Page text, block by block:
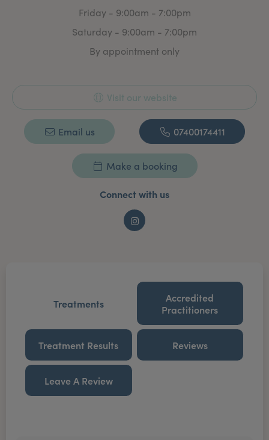
Friday - 9:00am - 7:00pm
Saturday - 9:00am - 7:00pm
By appointment only
Visit our website
Email us 07400174411
Make a booking
Connect with us
Instagram
Treatments
Accredited
Practitioners
Treatment Results Reviews
Leave A Review